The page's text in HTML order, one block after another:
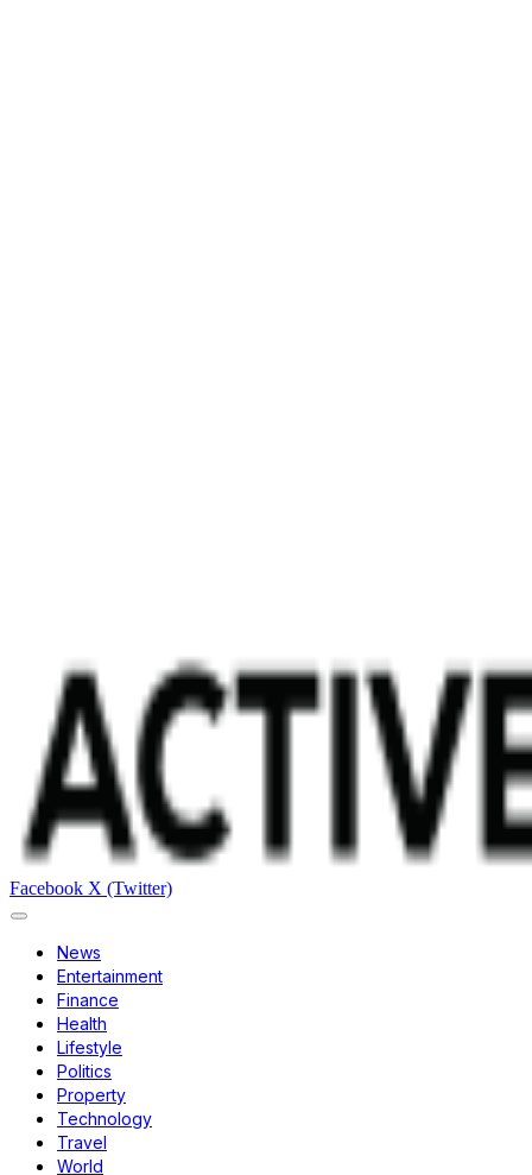
Facebook X (Twitter)
News
Entertainment
Finance
Health
Lifestyle
Politics
Property
Technology
Travel
World